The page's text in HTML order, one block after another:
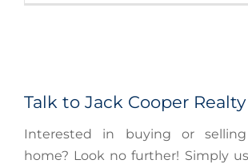
Talk to Jack Cooper
Interested in buying or
home? Look no further! Simply